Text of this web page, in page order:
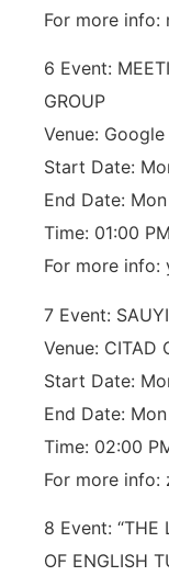
For more info:
6 Event:
GROUP
Venue:
Start Date:
End Date:
Time: 01:00
For more info:
7 Event:
Venue: CITAD
Start Date:
End Date:
Time: 02:00
For more info:
8 Event: “THE
OF ENGLISH